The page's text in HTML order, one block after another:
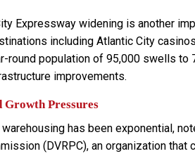
Expressway widening is another
including Atlantic City
round population of 95,000 swells to
improvements.
Growth Pressures
has been exponential,
(DVRPC), an organization